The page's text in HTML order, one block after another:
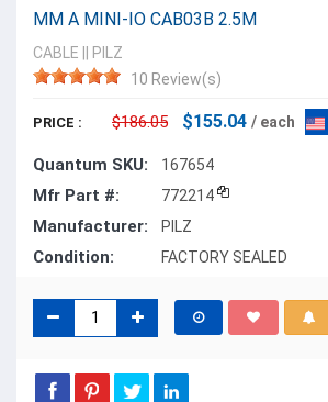
MM A MINI-IO CAB03B 2.5M
CABLE
PILZ
10 Review(s)
PRICE : $186.05 $155.04 / each
Quantum SKU: 167654
Mfr Part #: 772214
Manufacturer: PILZ
Condition: FACTORY SEALED